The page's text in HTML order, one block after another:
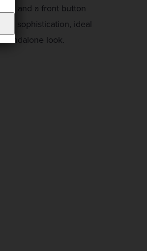
and a front button
sophistication, ideal
look.